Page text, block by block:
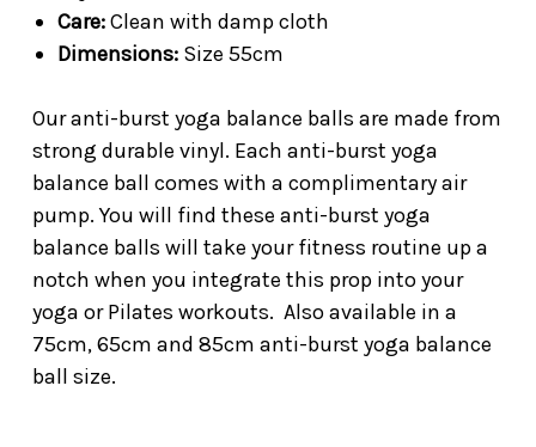
Care:Clean with damp cloth
Dimensions:Size 55cm
Our anti-burst yoga balance balls are made from
strong durable vinyl. Each anti-burst yoga
balance ball comes with a complimentary air
pump. You will find these anti-burst yoga
balance balls will take your fitness routine up a
notch when you integrate this prop into your
yoga or Pilates workouts. Also available in a
75cm, 65cm and 85cm anti-burst yoga balance
ball size.